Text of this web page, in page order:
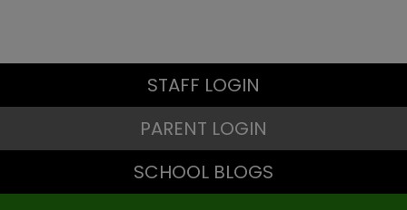
STAFF LOGIN
PARENT LOGIN
SCHOOL BLOGS